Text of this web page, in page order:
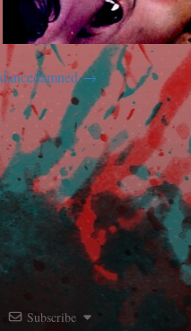
dancedamned
Subscribe